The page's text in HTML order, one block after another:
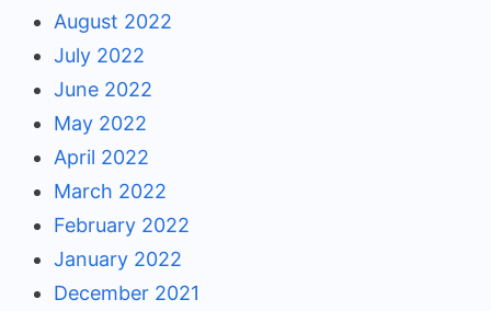
August 2022
July 2022
June 2022
May 2022
April 2022
March 2022
February 2022
January 2022
December 2021